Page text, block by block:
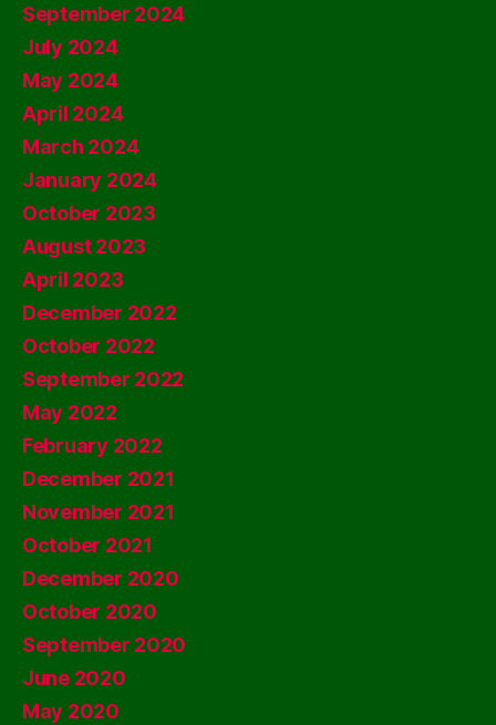
September 2024
July 2024
May 2024
April 2024
March 2024
January 2024
October 2023
August 2023
April 2023
December 2022
October 2022
September 2022
May 2022
February 2022
December 2021
November 2021
October 2021
December 2020
October 2020
September 2020
June 2020
May 2020